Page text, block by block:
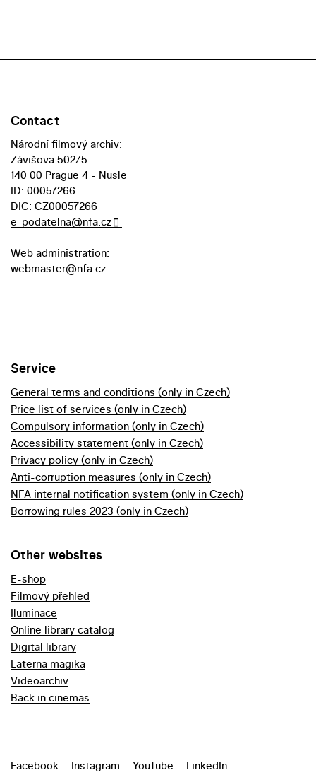
Contact
Národní filmový archiv:
Závišova 502/5
140 00 Prague 4 - Nusle
ID: 00057266
DIC: CZ00057266
e-podatelna@nfa.cz
Web administration:
webmaster@nfa.cz
Service
General terms and conditions (only in Czech)
Price list of services (only in Czech)
Compulsory information (only in Czech)
Accessibility statement (only in Czech)
Privacy policy (only in Czech)
Anti-corruption measures (only in Czech)
NFA internal notification system (only in Czech)
Borrowing rules 2023 (only in Czech)
Other websites
E-shop
Filmový přehled
Iluminace
Online library catalog
Digital library
Laterna magika
Videoarchiv
Back in cinemas
Facebook Instagram YouTube LinkedIn